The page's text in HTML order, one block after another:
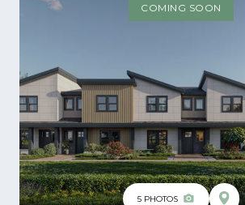
5 PHOTOS
COMING SOON